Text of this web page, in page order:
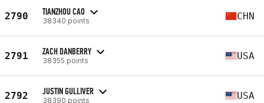
2790 TIANZHOU CAO
38340 points CHN
2791 ZACH DANBERRY
38355 points USA
2792 JUSTIN GULLIVER
38390 points USA